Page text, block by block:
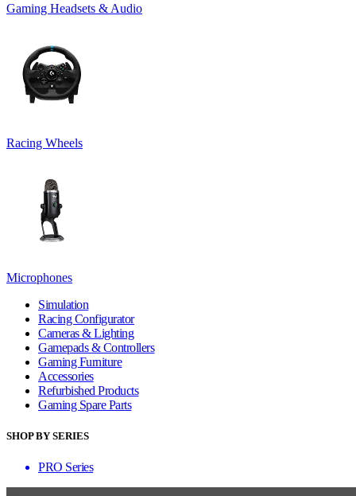
Gaming Headsets & Audio
Racing Wheels
Microphones
Simulation
Racing Configurator
Cameras & Lighting
Gamepads & Controllers
Gaming Furniture
Accessories
Refurbished Products
Gaming Spare Parts
SHOP BY SERIES
PRO Series